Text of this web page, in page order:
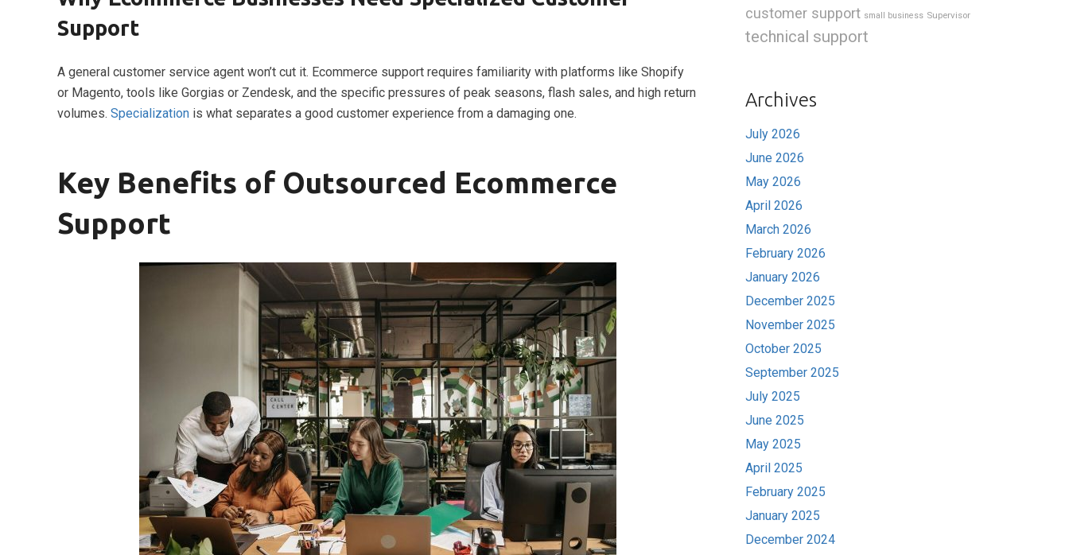
Support
A general customer service agent won’t cut it. Ecommerce support requires familiarity with platforms like Shopify
or Magento, tools like Gorgias or Zendesk, and the specific pressures of peak seasons, flash sales, and high return
volumes. Specialization is what separates a good customer experience from a damaging one.
Key Benefits of Outsourced Ecommerce
Support
customer support small business Supervisor
technical support
Archives
July 2026
June 2026
May 2026
April 2026
March 2026
February 2026
January 2026
December 2025
November 2025
October 2025
September 2025
July 2025
June 2025
May 2025
April 2025
February 2025
January 2025
December 2024